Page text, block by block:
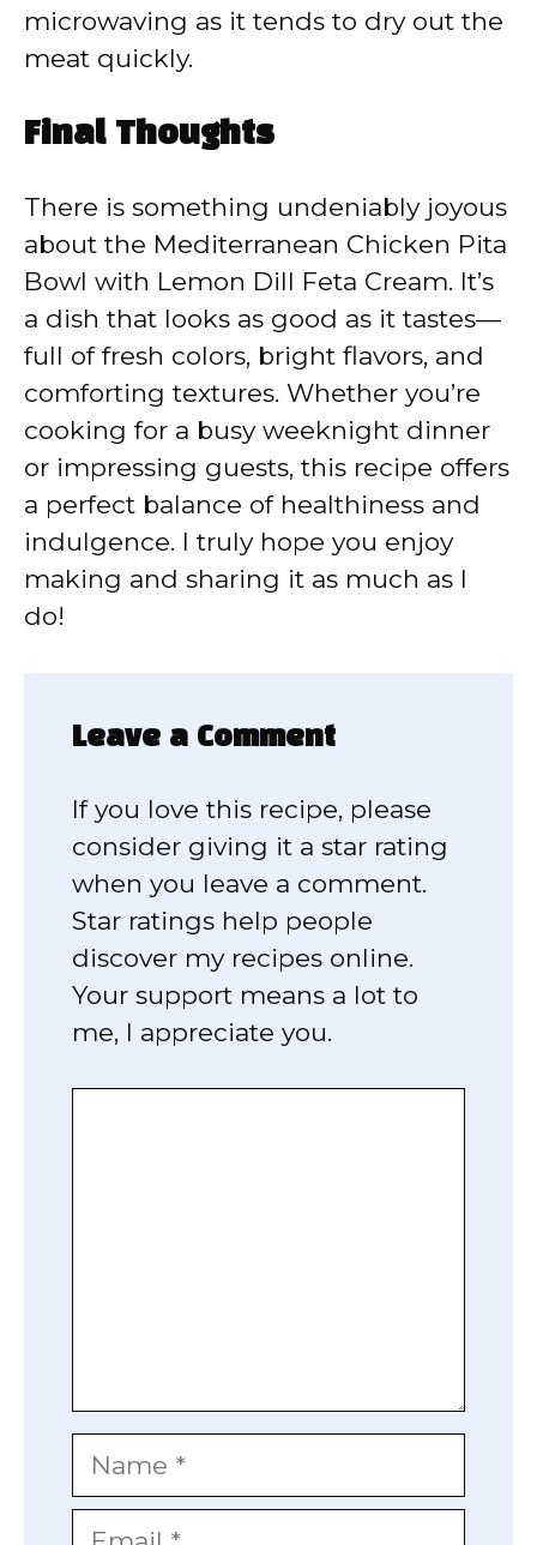
microwaving as it tends to dry out the
meat quickly.
Final Thoughts
There is something undeniably joyous
about the Mediterranean Chicken Pita
Bowl with Lemon Dill Feta Cream. It’s
a dish that looks as good as it tastes—
full of fresh colors, bright flavors, and
comforting textures. Whether you’re
cooking for a busy weeknight dinner
or impressing guests, this recipe offers
a perfect balance of healthiness and
indulgence. I truly hope you enjoy
making and sharing it as much as I
do!
Leave a Comment
If you love this recipe, please
consider giving it a star rating
when you leave a comment.
Star ratings help people
discover my recipes online.
Your support means a lot to
me, I appreciate you.
Name
Email